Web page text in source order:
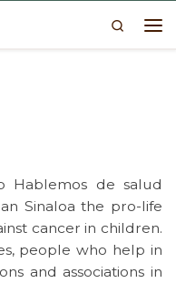
Search
Hablemos de salud
Sinaloa the pro-life
cancer in children.
people who help in
and associations in